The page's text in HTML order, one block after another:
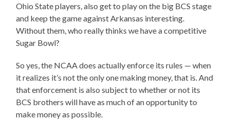
Ohio State players, also get to play on the big BCS stage
and keep the game against Arkansas interesting.
Without them, who really thinks we have a competitive
Sugar Bowl?
So yes, the NCAA does actually enforce its rules — when
it realizes it’s not the only one making money, that is. And
that enforcement is also subject to whether or not its
BCS brothers will have as much of an opportunity to
make money as possible.